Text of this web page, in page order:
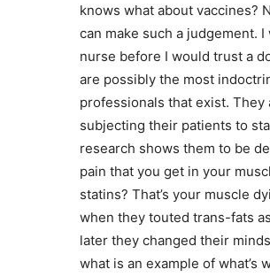
knows what about vaccines?
can make such a judgement.
nurse before I would trust a
are possibly the most
professionals that exist. They
subjecting their patients to
research shows them to be
pain that you get in your
statins? That’s your muscle
when they touted trans-fats
later they changed their
what is an example of what’s